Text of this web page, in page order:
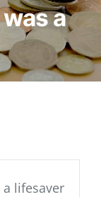
a
lifesaver